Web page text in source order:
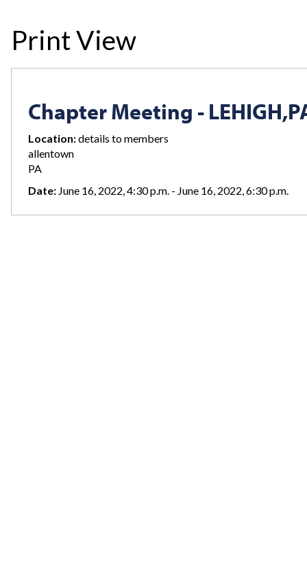
Print View
Chapter Meeting -
Location:details to members
allentown
PA
Date: June 16, 2022, 4:30 p.m. - June 16, 2022, 6:30 p.m.